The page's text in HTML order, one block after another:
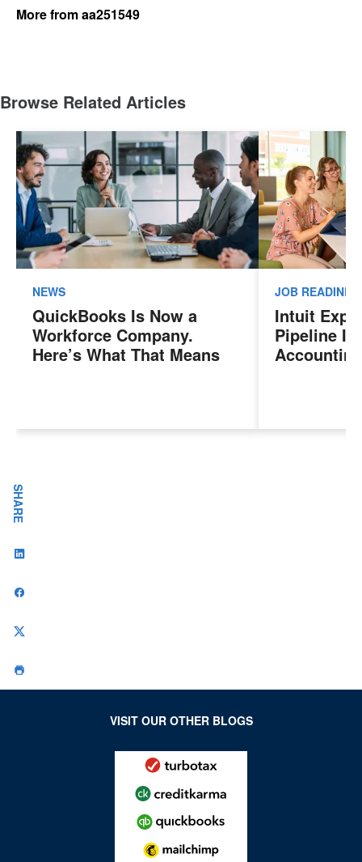
More from aa251549
Browse Related Articles
NEWS
QuickBooks Is Now a
Workforce Company.
Here’s What That Means
JOB
Intuit
Pipeline
Evolving
SHARE
VISIT OUR OTHER BLOGS